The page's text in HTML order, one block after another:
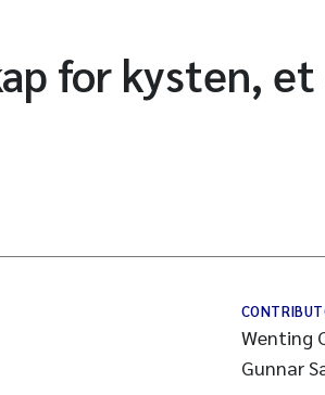
for kysten,
Wenting
Gunnar